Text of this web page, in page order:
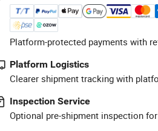
Platform-protected payments with
Platform Logistics
Clearer shipment tracking with
Inspection Service
Optional pre-shipment inspection